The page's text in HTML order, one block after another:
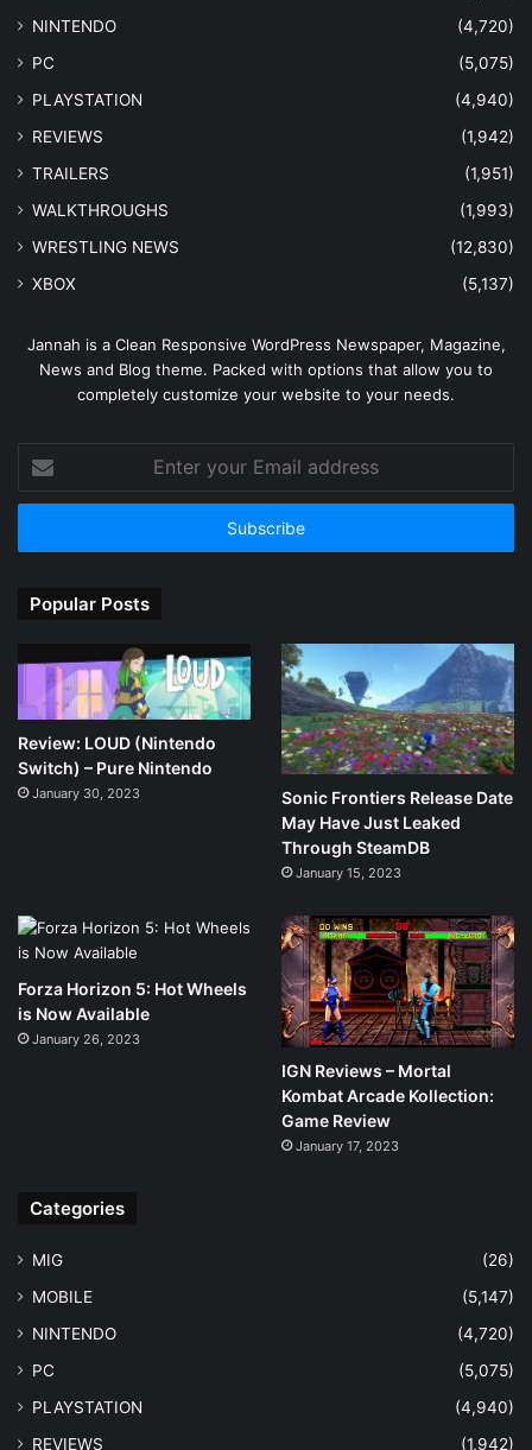
NINTENDO
(4,720)
PC
(5,075)
PLAYSTATION
(4,940)
REVIEWS
(1,942)
TRAILERS
(1,951)
WALKTHROUGHS
(1,993)
WRESTLING NEWS
(12,830)
XBOX
(5,137)
Jannah is a Clean Responsive WordPress Newspaper, Magazine,
News and Blog theme. Packed with options that allow you to
completely customize your website to your needs.
your
Email
Popular Posts
Review: LOUD (Nintendo
Switch) – Pure Nintendo
January 30, 2023
Sonic Frontiers Release Date
May Have Just Leaked
Through SteamDB
January 15, 2023
Forza Horizon 5: Hot Wheels
is Now Available
January 26, 2023
IGN Reviews – Mortal
Kombat Arcade Kollection:
Game Review
January 17, 2023
Categories
MIG
(26)
MOBILE
(5,147)
NINTENDO
(4,720)
PC
(5,075)
PLAYSTATION
(4,940)
REVIEWS
(1,942)